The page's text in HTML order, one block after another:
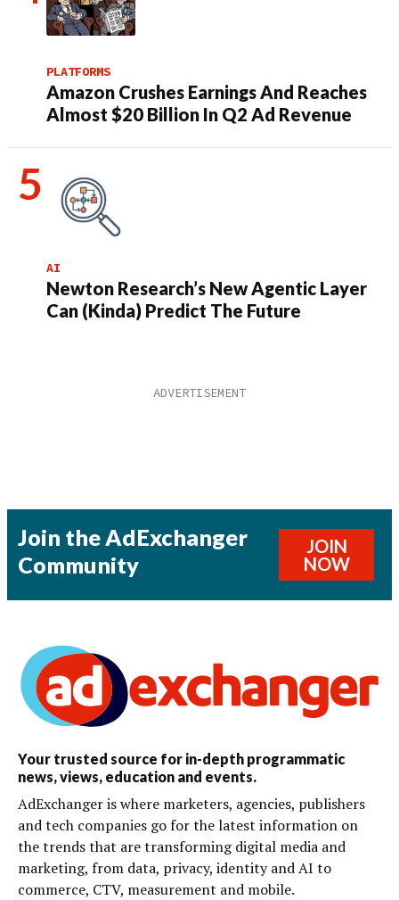
PLATFORMS
Amazon Crushes Earnings And Reaches
Almost $20 Billion In Q2 Ad Revenue
AI
Newton Research’s New Agentic Layer
Can (Kinda) Predict The Future
Join the AdExchanger
Community
JOIN
NOW
Your trusted source for in-depth programmatic
news, views, education and events.
AdExchanger is where marketers, agencies, publishers
and tech companies go for the latest information on
the trends that are transforming digital media and
marketing, from data, privacy, identity and AI to
commerce, CTV, measurement and mobile.